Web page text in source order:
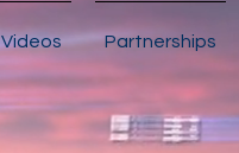
Videos Partnerships